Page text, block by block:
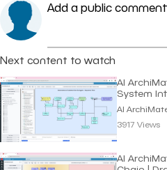
Add a public
Next content to watch
AI
System
Dragon1 AI
AI
3917 Views
AI